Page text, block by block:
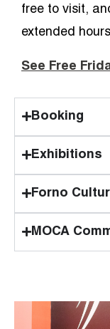
free to visit,
extended
See Free
Booking
Exhibitions
Forno
MOCA